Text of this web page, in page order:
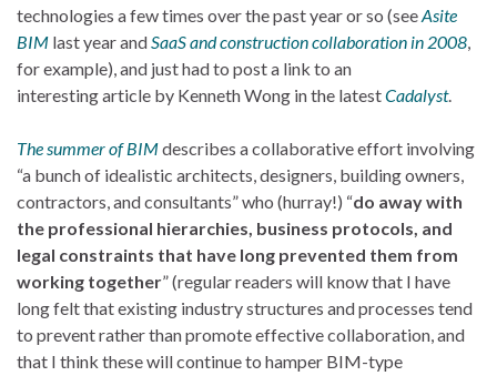
technologies a few times over the past year or so (seeAsite
BIM last year and SaaS and construction collaboration in 2008
for example), and just had to post a link to an
interesting article by Kenneth Wong in the latestCadalyst.
The summer of BIMdescribes a collaborative effort involving
“a bunch of idealistic architects, designers, building owners,
contractors, and consultants” who (hurray!) “do away with
the professional hierarchies, business protocols, and
legal constraints that have long prevented them from
working together” (regular readers will know that I have
long felt that existing industry structures and processes tend
to prevent rather than promote effective collaboration, and
that I think these will continue to hamper BIM-type